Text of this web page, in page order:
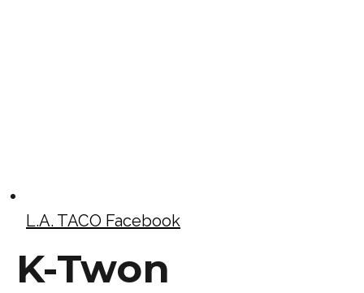
L.A. TACO Facebook
K-Twon